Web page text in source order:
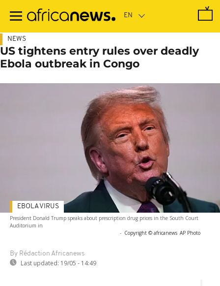
main
NEWS
US tightens entry rules over deadly
Ebola outbreak in Congo
President Donald Trump speaks about prescription drug prices in the South Court
Auditorium in
- Copyright © africanews AP Photo
By Rédaction Africanews
Last updated: 19/05 - 14:49
EBOLA VIRUS